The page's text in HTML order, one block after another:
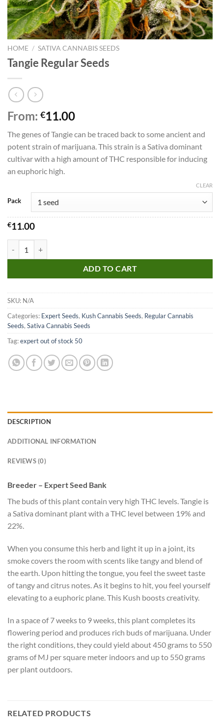
HOME / SATIVA CANNABIS SEEDS
Tangie Regular Seeds
From: €11.00
The genes of Tangie can be traced back to some ancient and
potent strain of marijuana. This strain is a Sativa dominant
cultivar with a high amount of THC responsible for inducing
an euphoric high.
Pack
CLEAR
€11.00
ADD TO CART
SKU: N/A
Categories: Expert Seeds, Kush Cannabis Seeds, Regular Cannabis
Seeds, Sativa Cannabis Seeds
Tag:expert out of stock 50
DESCRIPTION
ADDITIONAL INFORMATION
REVIEWS (0)
Breeder – Expert Seed Bank
The buds of this plant contain very high THC levels. Tangie is
a Sativa dominant plant with a THC level between 19% and
22%.
When you consume this herb and light it up in a joint, its
smoke covers the room with scents like tangy and blend of
the earth. Upon hitting the tongue, you feel the sweet taste
of tangy and citrus notes. As it begins to hit, you feel yourself
elevating to a euphoric plane. This Kush boosts creativity.
In a space of 7 weeks to 9 weeks, this plant completes its
flowering period and produces rich buds of marijuana. Under
the right conditions, they could yield about 450 grams to 550
grams of MJ per square meter indoors and up to 550 grams
per plant outdoors.
RELATED PRODUCTS